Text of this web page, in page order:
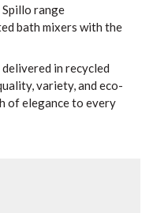
range
bath mixers with the
in recycled
variety, and eco-
of elegance to every